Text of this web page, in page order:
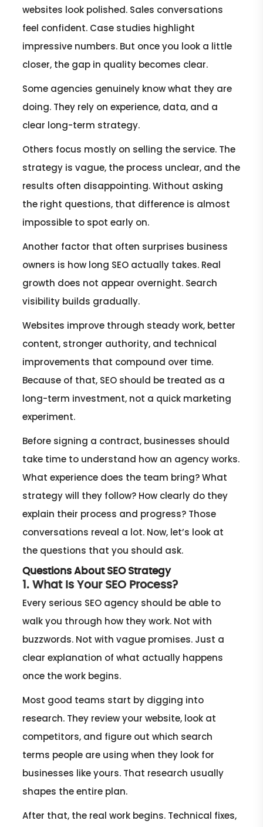
websites look polished. Sales conversations
feel confident. Case studies highlight
impressive numbers. But once you look a little
closer, the gap in quality becomes clear.
Some agencies genuinely know what they are
doing. They rely on experience, data, and a
clear long-term strategy.
Others focus mostly on selling the service. The
strategy is vague, the process unclear, and the
results often disappointing. Without asking
the right questions, that difference is almost
impossible to spot early on.
Another factor that often surprises business
owners is how long SEO actually takes. Real
growth does not appear overnight. Search
visibility builds gradually.
Websites improve through steady work, better
content, stronger authority, and technical
improvements that compound over time.
Because of that, SEO should be treated as a
long-term investment, not a quick marketing
experiment.
Before signing a contract, businesses should
take time to understand how an agency works.
What experience does the team bring? What
strategy will they follow? How clearly do they
explain their process and progress? Those
conversations reveal a lot. Now, let’s look at
the questions that you should ask.
Questions About SEO Strategy
1. What Is Your SEO Process?
Every serious SEO agency should be able to
walk you through how they work. Not with
buzzwords. Not with vague promises. Just a
clear explanation of what actually happens
once the work begins.
Most good teams start by digging into
research. They review your website, look at
competitors, and figure out which search
terms people are using when they look for
businesses like yours. That research usually
shapes the entire plan.
After that, the real work begins. Technical fixes,